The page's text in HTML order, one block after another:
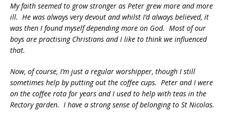
My faith seemed to grow stronger as Peter grew more and more
ill. He was always very devout and whilst I’d always believed, it
was then I found myself depending more on God. Most of our
boys are practising Christians and I like to think we influenced
that.
Now, of course, I’m just a regular worshipper, though I still
sometimes help by putting out the coffee cups. Peter and I were
on the coffee rota for years and I used to help with teas in the
Rectory garden. I have a strong sense of belonging to St Nicolas.